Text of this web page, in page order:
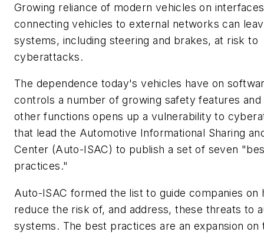
Growing reliance of modern vehicles on interfaces
connecting vehicles to external networks can
systems, including steering and brakes, at risk to
cyberattacks.
The dependence today's vehicles have on
controls a number of growing safety features and
other functions opens up a vulnerability to
that lead the Automotive Informational Sharing
Center (Auto-ISAC) to publish a set of seven
practices."
Auto-ISAC formed the list to guide companies on
reduce the risk of, and address, these threats to
systems. The best practices are an expansion on